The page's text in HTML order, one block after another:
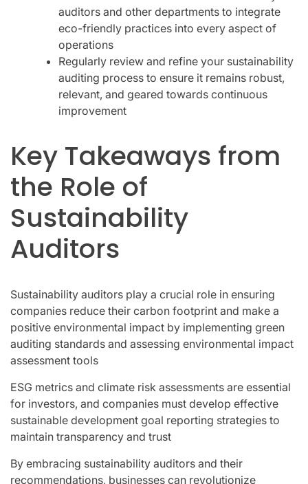
auditors and other departments to integrate
eco-friendly practices into every aspect of
operations
Regularly review and refine your sustainability
auditing process to ensure it remains robust,
relevant, and geared towards continuous
improvement
Key Takeaways from
the Role of
Sustainability
Auditors
Sustainability auditors play a crucial role in ensuring
companies reduce their carbon footprint and make a
positive environmental impact by implementing green
auditing standards and assessing environmental impact
assessment tools
ESG metrics and climate risk assessments are essential
for investors, and companies must develop effective
sustainable development goal reporting strategies to
maintain transparency and trust
By embracing sustainability auditors and their
recommendations, businesses can revolutionize